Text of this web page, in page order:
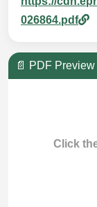
026864.pdf
📄 PDF Preview
Click